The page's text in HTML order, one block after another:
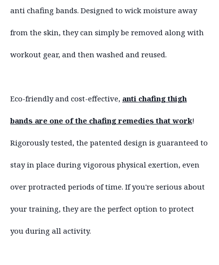
anti chafing bands. Designed to wick moisture away
from the skin, they can simply be removed along with
workout gear, and then washed and reused.
Eco-friendly and cost-effective, anti chafing thigh
bands are one of the chafing remedies that work!
Rigorously tested, the patented design is guaranteed to
stay in place during vigorous physical exertion, even
over protracted periods of time. If you're serious about
your training, they are the perfect option to protect
you during all activity.